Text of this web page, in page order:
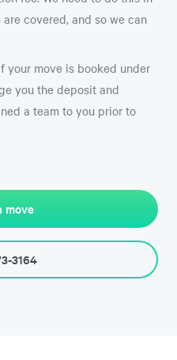
covered, and so we can
your move is booked under
you the deposit and
a team to you prior to
move
3164